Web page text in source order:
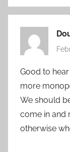
Good to
more
We should
come in and
otherwise